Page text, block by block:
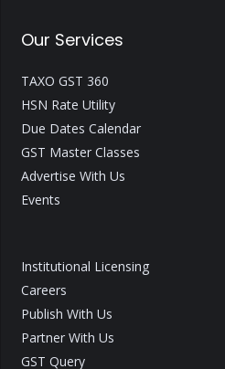
Our Services
TAXO GST 360
HSN Rate Utility
Due Dates Calendar
GST Master Classes
Advertise With Us
Events
Institutional Licensing
Careers
Publish With Us
Partner With Us
GST Query